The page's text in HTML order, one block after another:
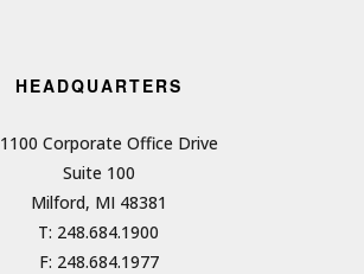
HEADQUARTERS
1100 Corporate Office Drive
Suite 100
Milford, MI 48381
T: 248.684.1900
F: 248.684.1977